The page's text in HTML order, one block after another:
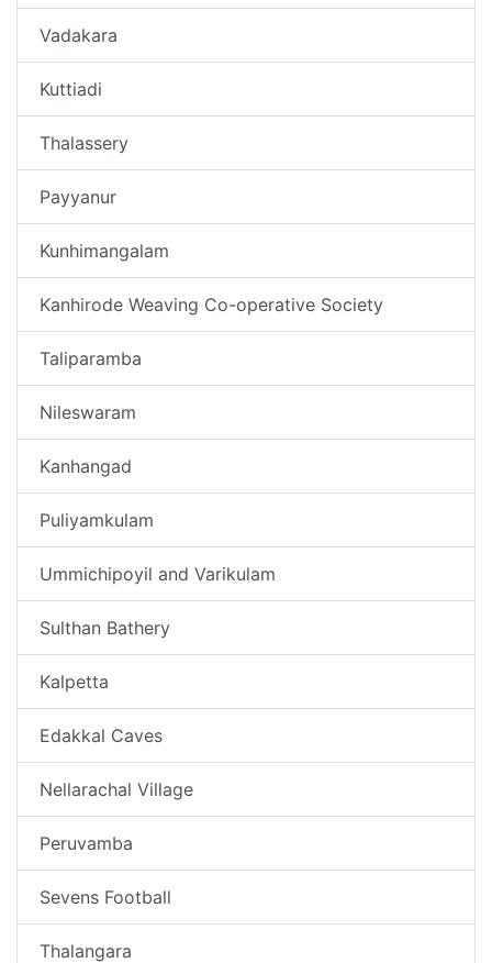
Vadakara
Kuttiadi
Thalassery
Payyanur
Kunhimangalam
Kanhirode Weaving Co-operative Society
Taliparamba
Nileswaram
Kanhangad
Puliyamkulam
Ummichipoyil and Varikulam
Sulthan Bathery
Kalpetta
Edakkal Caves
Nellarachal Village
Peruvamba
Sevens Football
Thalangara